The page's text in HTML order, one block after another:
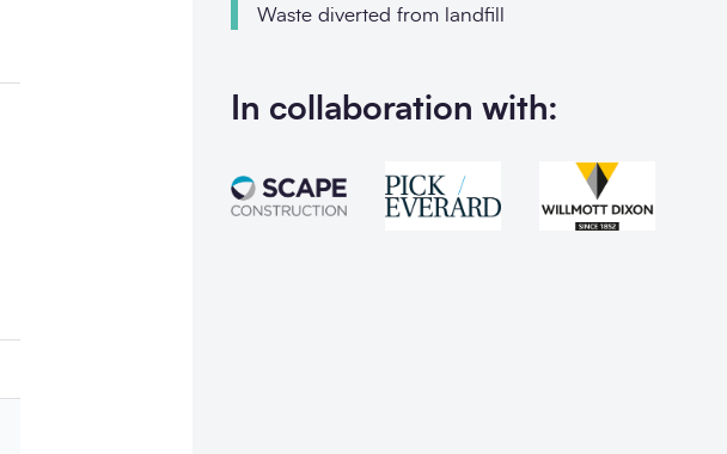
Waste diverted from landfill
In collaboration with: